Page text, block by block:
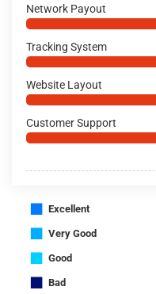
Network Payout
Tracking System
Website Layout
Customer Support
■ Excellent
■ Very Good
■ Good
■ Bad